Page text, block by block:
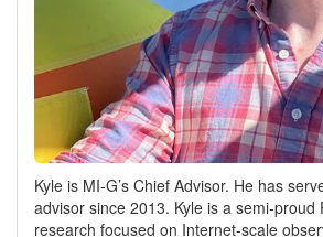
Kyle is MI-G’s Chief Advisor. He has
advisor since 2013. Kyle is a semi-proud
research focused on Internet-scale